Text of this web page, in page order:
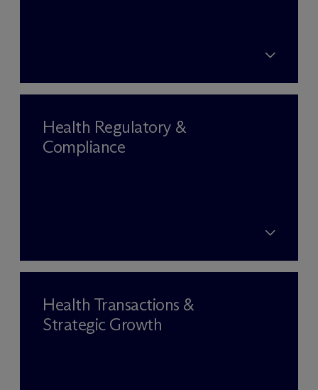
Health Regulatory &
Compliance
Health Transactions &
Strategic Growth